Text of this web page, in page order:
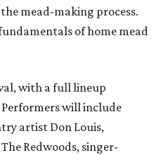
mead-making process.
of home mead
with a full lineup
will include
artist Don Louis,
Redwoods, singer-